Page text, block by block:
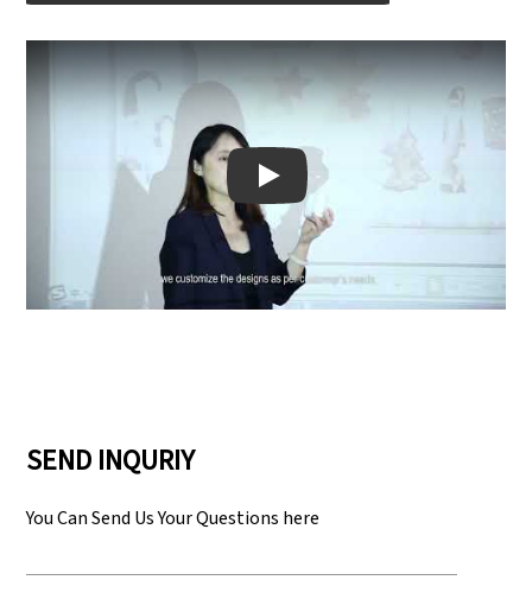
Play: Keynote (Google I/O '18)
SEND INQURIY
You Can Send Us Your Questions here